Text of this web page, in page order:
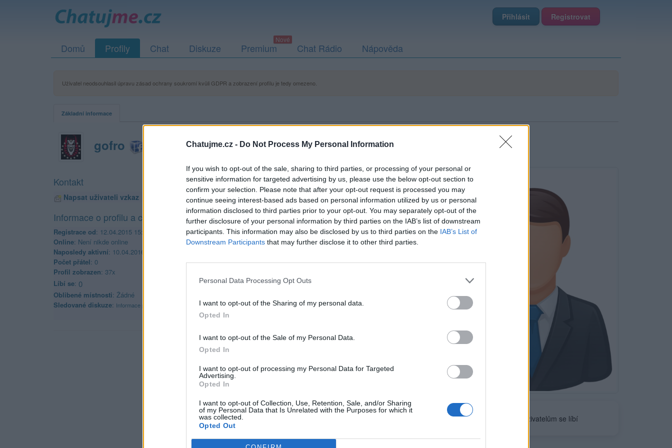
Chatujme.cz - Do Not Process My Personal Information
If you wish to opt-out of the sale, sharing to third parties, or processing of your personal or
sensitive information for targeted advertising by us, please use the below opt-out section to
confirm your selection. Please note that after your opt-out request is processed you may
continue seeing interest-based ads based on personal information utilized by us or personal
information disclosed to third parties prior to your opt-out. You may separately opt-out of the
further disclosure of your personal information by third parties on the IAB’s list of downstream
participants. This information may also be disclosed by us to third parties on the IAB’s List of
Downstream Participants that may further disclose it to other third parties.
Personal Data Processing Opt Outs
I want to opt-out of the Sharing of my personal data.
Opted In
I want to opt-out of the Sale of my Personal Data.
Opted In
I want to opt-out of processing my Personal Data for Targeted
Advertising.
Opted In
I want to opt-out of Collection, Use, Retention, Sale, and/or Sharing
of my Personal Data that Is Unrelated with the Purposes for which it
was collected.
Opted Out
Přihlásit Registrovat
Domů Profily Chat Diskuze Premium Chat Rádio Nápověda
Uživatel neodsouhlasil úpravu zásad ochrany soukromí kvůli GDPR a zobrazení profilu je tedy omezeno.
Základní informace
gofro
Neověřeno
uživatelům se líbí
Kontakt
Napsat uživateli vzkaz
Informace o profilu a chatu
Registrace od: 12.04.2015 15:09
Online: Není nikde online
Naposledy aktivní: 10.04.2016 01:10
Počet přátel: 0
Profil zobrazen: 37x
Líbí se: 0
Oblibené místnosti: Žádné
Sledované diskuze: Informace pro uživatele